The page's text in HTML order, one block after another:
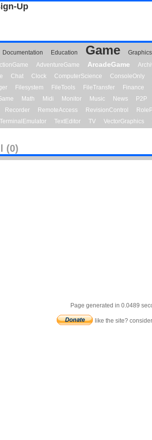
Up
Documentation Education Game Graphics
AdventureGame ArcadeGame
Chat Clock ComputerScience ConsoleOnly
Filesystem FileTools FileTransfer Finance
Math Midi Monitor Music News P2P
Recorder RemoteAccess RevisionControl
TerminalEmulator TextEditor TV VectorGraphics
(0)
Page generated in 0.0489
like the site?